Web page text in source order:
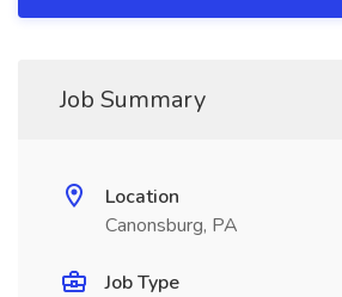
Job Summary
Location
Canonsburg, PA
Job Type